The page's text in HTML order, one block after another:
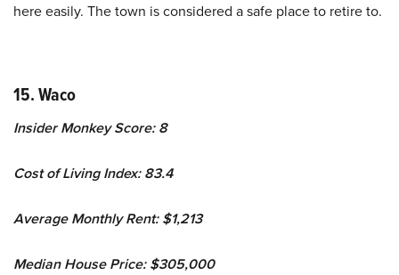
here easily. The town is considered a safe place to retire to.
15. Waco
Insider Monkey Score: 8
Cost of Living Index: 83.4
Average Monthly Rent: $1,213
Median House Price: $305,000